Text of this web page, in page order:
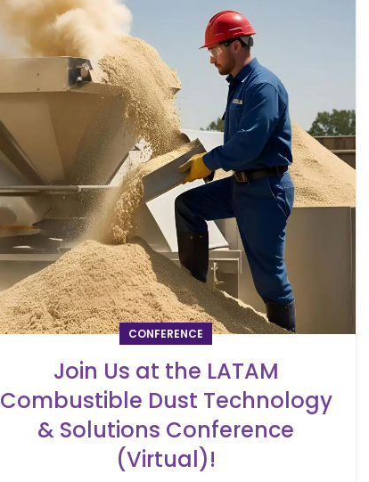
CONFERENCE
Join Us at the LATAM
Combustible Dust Technology
& Solutions Conference
(Virtual)!